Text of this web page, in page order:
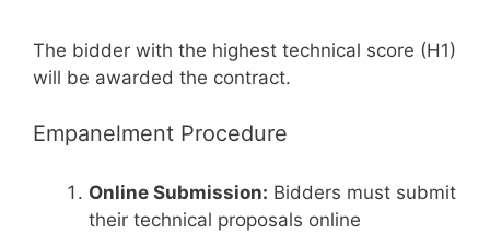
The bidder with the highest technical score (H1)
will be awarded the contract.
Empanelment Procedure
Online Submission: Bidders must submit
their technical proposals online